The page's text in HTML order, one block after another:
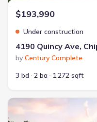
$193,990
Under construction
4190 Quincy Ave,
by Century Complete
3 bd
2 ba 1,272 sqft
New construction Single-